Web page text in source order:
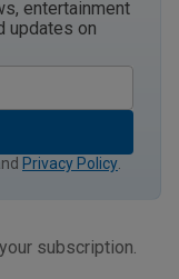
entertainment
updates on
Privacy Policy
subscription.